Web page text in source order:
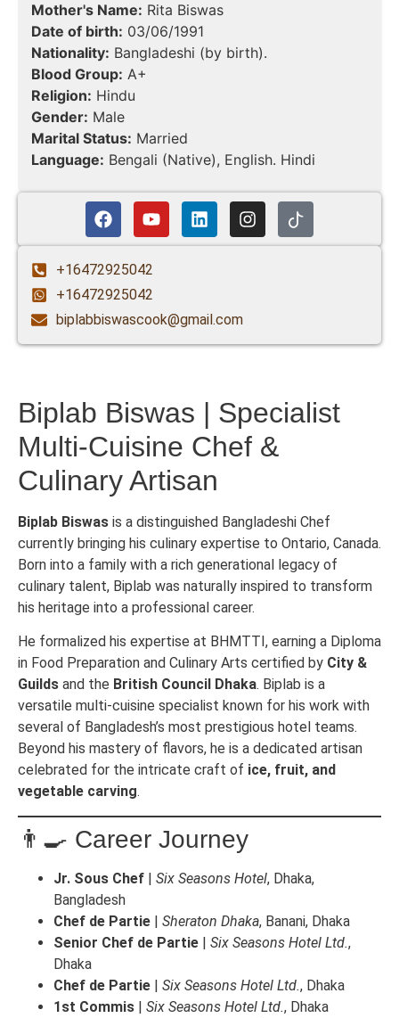
Mother's Name: Rita Biswas
Date of birth: 03/06/1991
Nationality: Bangladeshi (by birth).
Blood Group: A+
Religion: Hindu
Gender: Male
Marital Status: Married
Language: Bengali (Native), English. Hindi
+16472925042
+16472925042
biplabbiswascook@gmail.com
Biplab Biswas | Specialist
Multi-Cuisine Chef &
Culinary Artisan
Biplab Biswas is a distinguished Bangladeshi Chef
currently bringing his culinary expertise to Ontario, Canada.
Born into a family with a rich generational legacy of
culinary talent, Biplab was naturally inspired to transform
his heritage into a professional career.
He formalized his expertise at BHMTTI, earning a Diploma
in Food Preparation and Culinary Arts certified by City &
Guilds and the British Council Dhaka. Biplab is a
versatile multi-cuisine specialist known for his work with
several of Bangladesh’s most prestigious hotel teams.
Beyond his mastery of flavors, he is a dedicated artisan
celebrated for the intricate craft of ice, fruit, and
vegetable carving.
👨‍🍳 Career Journey
Jr. Sous Chef | Six Seasons Hotel, Dhaka,
Bangladesh
Chef de Partie | Sheraton Dhaka, Banani, Dhaka
Senior Chef de Partie | Six Seasons Hotel Ltd.,
Dhaka
Chef de Partie | Six Seasons Hotel Ltd., Dhaka
1st Commis | Six Seasons Hotel Ltd., Dhaka